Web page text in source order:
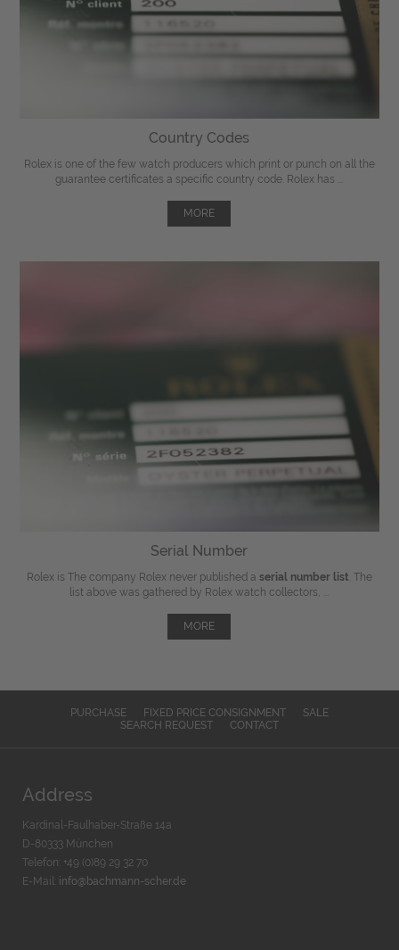
Country Codes
Rolex is one of the few watch producers which print or punch on all the
guarantee certificates a specific country code. Rolex has ...
MORE
Serial Number
Rolex is The company Rolex never published a serial number list . The
list above was gathered by Rolex watch collectors, ...
MORE
PURCHASE FIXED PRICE CONSIGNMENT
SALE
SEARCH REQUEST
CONTACT
Address
Kardinal-Faulhaber-Straße 14a
D-80333 München
Telefon: +49 (0)89 29 32 70
E-Mail: info@bachmann-scher.de